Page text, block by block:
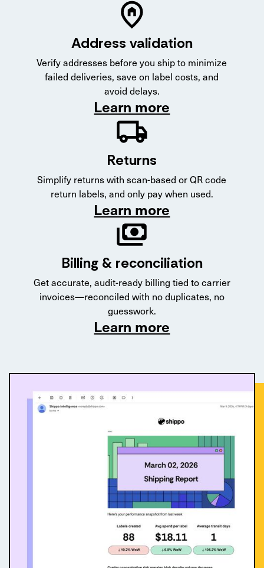
Address validation
Verify addresses before you ship to minimize
failed deliveries, save on label costs, and
avoid delays.
Learn more
Returns
Simplify returns with scan-based or QR code
return labels, and only pay when used.
Learn more
Billing & reconciliation
Get accurate, audit-ready billing tied to carrier
invoices—reconciled with no duplicates, no
guesswork.
Learn more